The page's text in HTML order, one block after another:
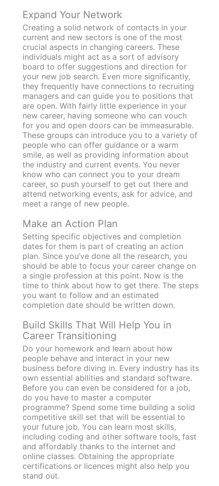
Expand Your Network
Creating a solid network of contacts in your
current and new sectors is one of the most
crucial aspects in changing careers. These
individuals might act as a sort of advisory
board to offer suggestions and direction for
your new job search. Even more significantly,
they frequently have connections to recruiting
managers and can guide you to positions that
are open. With fairly little experience in your
new career, having someone who can vouch
for you and open doors can be immeasurable.
These groups can introduce you to a variety of
people who can offer guidance or a warm
smile, as well as providing information about
the industry and current events. You never
know who can connect you to your dream
career, so push yourself to get out there and
attend networking events, ask for advice, and
meet a range of new people.
Make an Action Plan
Setting specific objectives and completion
dates for them is part of creating an action
plan. Since you’ve done all the research, you
should be able to focus your career change on
a single profession at this point. Now is the
time to think about how to get there. The steps
you want to follow and an estimated
completion date should be written down.
Build Skills That Will Help You in
Career Transitioning
Do your homework and learn about how
people behave and interact in your new
business before diving in. Every industry has its
own essential abilities and standard software.
Before you can even be considered for a job,
do you have to master a computer
programme? Spend some time building a solid
competitive skill set that will be essential to
your future job. You can learn most skills,
including coding and other software tools, fast
and affordably thanks to the internet and
online classes. Obtaining the appropriate
certifications or licences might also help you
stand out.